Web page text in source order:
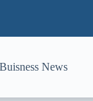
Buisness News